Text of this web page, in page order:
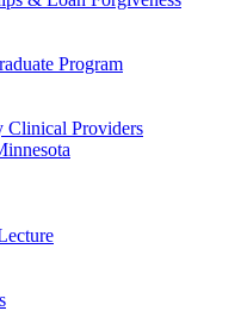
Program
Clinical Providers